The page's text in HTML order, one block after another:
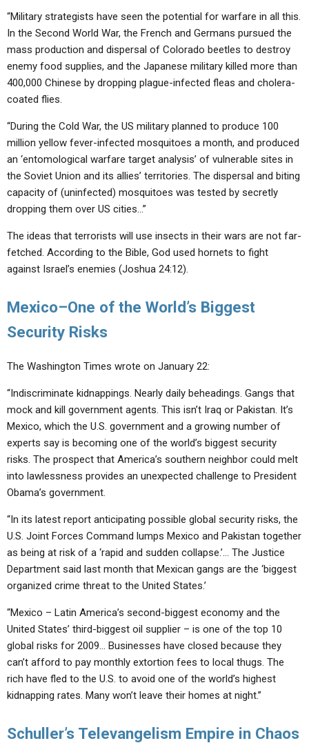
“Military strategists have seen the potential for warfare in all this.
In the Second World War, the French and Germans pursued the
mass production and dispersal of Colorado beetles to destroy
enemy food supplies, and the Japanese military killed more than
400,000 Chinese by dropping plague-infected fleas and cholera-
coated flies.
“During the Cold War, the US military planned to produce 100
million yellow fever-infected mosquitoes a month, and produced
an ‘entomological warfare target analysis’ of vulnerable sites in
the Soviet Union and its allies’ territories. The dispersal and biting
capacity of (uninfected) mosquitoes was tested by secretly
dropping them over US cities…”
The ideas that terrorists will use insects in their wars are not far-
fetched. According to the Bible, God used hornets to fight
against Israel’s enemies (Joshua 24:12).
Mexico–One of the World’s Biggest
Security Risks
The Washington Times wrote on January 22:
“Indiscriminate kidnappings. Nearly daily beheadings. Gangs that
mock and kill government agents. This isn’t Iraq or Pakistan. It’s
Mexico, which the U.S. government and a growing number of
experts say is becoming one of the world’s biggest security
risks. The prospect that America’s southern neighbor could melt
into lawlessness provides an unexpected challenge to President
Obama’s government.
“In its latest report anticipating possible global security risks, the
U.S. Joint Forces Command lumps Mexico and Pakistan together
as being at risk of a ‘rapid and sudden collapse.’… The Justice
Department said last month that Mexican gangs are the ‘biggest
organized crime threat to the United States.’
“Mexico – Latin America’s second-biggest economy and the
United States’ third-biggest oil supplier – is one of the top 10
global risks for 2009… Businesses have closed because they
can’t afford to pay monthly extortion fees to local thugs. The
rich have fled to the U.S. to avoid one of the world’s highest
kidnapping rates. Many won’t leave their homes at night.”
Schuller’s Televangelism Empire in Chaos